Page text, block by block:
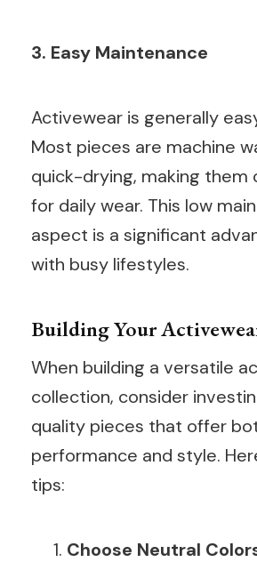
3. Easy Maintenance
Activewear is generally
Most pieces are machine
quick-drying, making them
for daily wear. This low
aspect is a significant
with busy lifestyles.
Building Your
When building a versatile
collection, consider
quality pieces that offer
performance and style.
tips:
Choose Neutral